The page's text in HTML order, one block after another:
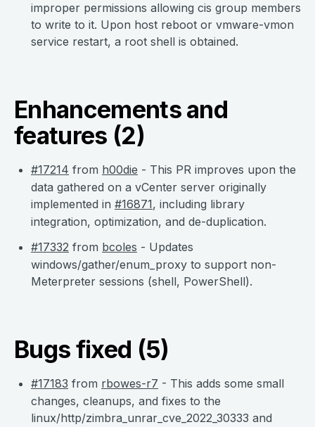
improper permissions allowing cis group members
to write to it. Upon host reboot or vmware-vmon
service restart, a root shell is obtained.
Enhancements and
features (2)
#17214 from h00die - This PR improves upon the
data gathered on a vCenter server originally
implemented in #16871, including library
integration, optimization, and de-duplication.
#17332 from bcoles - Updates
windows/gather/enum_proxy to support non-
Meterpreter sessions (shell, PowerShell).
Bugs fixed (5)
#17183 from rbowes-r7 - This adds some small
changes, cleanups, and fixes to the
linux/http/zimbra_unrar_cve_2022_30333 and